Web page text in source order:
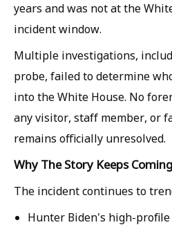
years and was not at the
incident window.
Multiple investigations,
probe, failed to determine
into the White House. No
any visitor, staff member, or
remains officially unresolved.
Why The Story Keeps
The incident continues to
Hunter Biden's high-